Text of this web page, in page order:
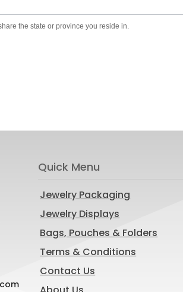
the state or province you reside in.
Quick Menu
Jewelry Packaging
Jewelry Displays
Bags, Pouches & Folders
Terms & Conditions
Contact Us